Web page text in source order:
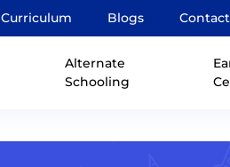
Curriculum Blogs
Alternate
Schooling